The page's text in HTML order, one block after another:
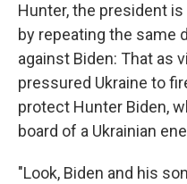
Hunter, the president
by repeating the same
against Biden: That as
pressured Ukraine to
protect Hunter Biden,
board of a Ukrainian
"Look, Biden and his